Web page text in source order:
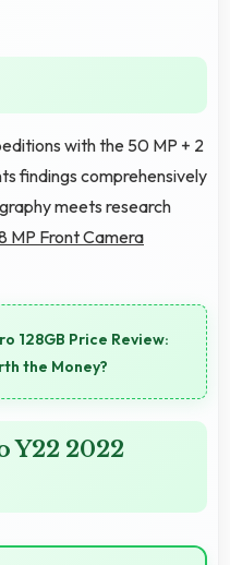
with the 50 MP + 2
findings comprehensively
meets research
MP Front Camera
128GB Price Review:
the Money?
Y22 2022